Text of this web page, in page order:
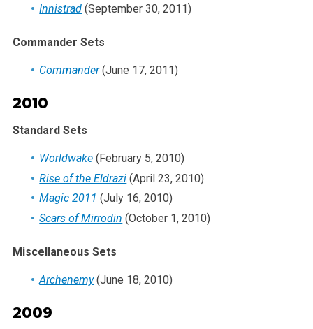
Innistrad (September 30, 2011)
Commander Sets
Commander(June 17, 2011)
2010
Standard Sets
Worldwake (February 5, 2010)
Rise of the Eldrazi (April 23, 2010)
Magic 2011 (July 16, 2010)
Scars of Mirrodin (October 1, 2010)
Miscellaneous Sets
Archenemy(June 18, 2010)
2009